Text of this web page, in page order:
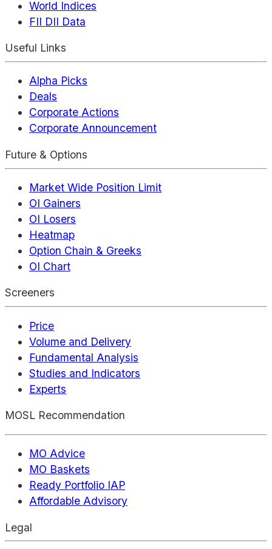
World Indices
FII DII Data
Useful Links
Alpha Picks
Deals
Corporate Actions
Corporate Announcement
Future & Options
Market Wide Position Limit
OI Gainers
OI Losers
Heatmap
Option Chain & Greeks
OI Chart
Screeners
Price
Volume and Delivery
Fundamental Analysis
Studies and Indicators
Experts
MOSL Recommendation
MO Advice
MO Baskets
Ready Portfolio IAP
Affordable Advisory
Legal